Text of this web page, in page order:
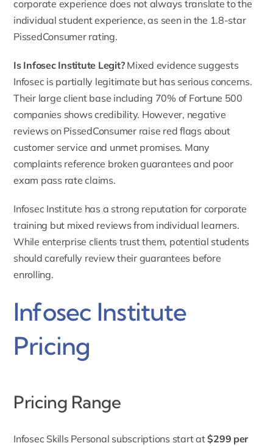
corporate experience does not always translate to the
individual student experience, as seen in the 1.8-star
PissedConsumer rating.
Is Infosec Institute Legit?Mixed evidence suggests
Infosec is partially legitimate but has serious concerns.
Their large client base including 70% of Fortune 500
companies shows credibility. However, negative
reviews on PissedConsumer raise red flags about
customer service and unmet promises. Many
complaints reference broken guarantees and poor
exam pass rate claims.
Infosec Institute has a strong reputation for corporate
training but mixed reviews from individual learners.
While enterprise clients trust them, potential students
should carefully review their guarantees before
enrolling.
Infosec Institute
Pricing
Pricing Range
Infosec Skills Personal subscriptions start at$299 per